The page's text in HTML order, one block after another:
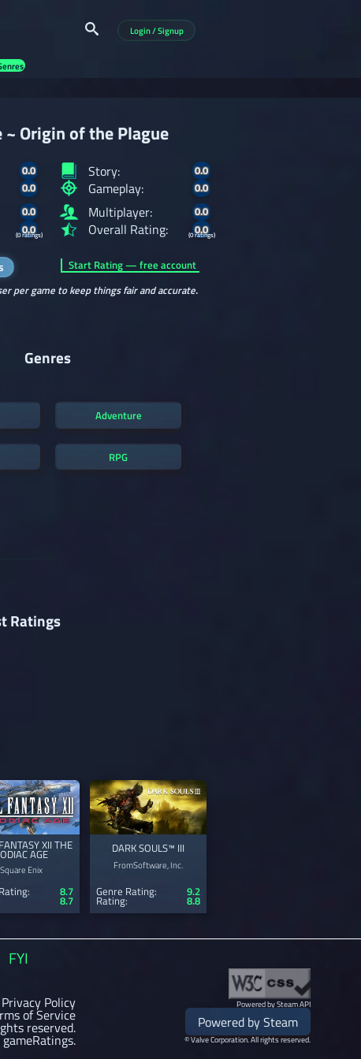
Login / Signup
~ Origin of the Plague
0.0
0.0
Story: 0.0
Gameplay: 0.0
0.0
0.0
(0 ratings)
Multiplayer: 0.0
Overall Rating: 0.0
(0 ratings)
Start Rating — free account
per game to keep things fair and accurate.
Genres
Adventure
RPG
Ratings
XII THE
AGE
Square Enix
8.7
8.7
DARK SOULS™ III
FromSoftware, Inc.
Genre Rating: 9.2
Rating: 8.8
FYI
Privacy Policy
of Service
reserved.
Powered by Steam API
Powered by Steam
© Valve Corporation. All rights reserved.